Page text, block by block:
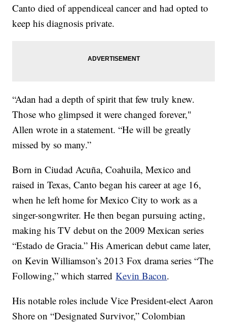
Canto died of appendiceal cancer and had opted to
keep his diagnosis private.
“Adan had a depth of spirit that few truly knew.
Those who glimpsed it were changed forever,"
Allen wrote in a statement. “He will be greatly
missed by so many.”
Born in Ciudad Acuña, Coahuila, Mexico and
raised in Texas, Canto began his career at age 16,
when he left home for Mexico City to work as a
singer-songwriter. He then began pursuing acting,
making his TV debut on the 2009 Mexican series
“Estado de Gracia.” His American debut came later,
on Kevin Williamson’s 2013 Fox drama series “The
Following,” which starredKevin Bacon.
His notable roles include Vice President-elect Aaron
Shore on “Designated Survivor,” Colombian